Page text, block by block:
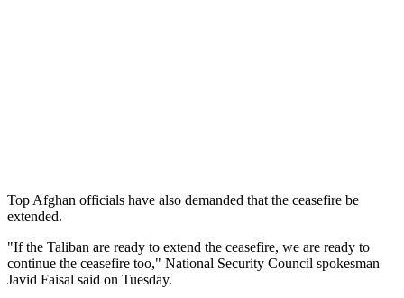
Top Afghan officials have also demanded that the ceasefire be
extended.
"If the Taliban are ready to extend the ceasefire, we are ready to
continue the ceasefire too," National Security Council spokesman
Javid Faisal said on Tuesday.